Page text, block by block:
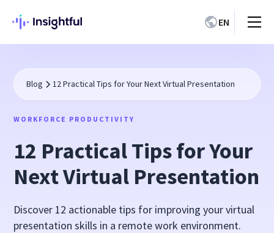
EN
Blog 12 Practical Tips for Your Next Virtual Presentation
WORKFORCE PRODUCTIVITY
12 Practical Tips for Your
Next Virtual Presentation
Discover 12 actionable tips for improving your virtual
presentation skills in a remote work environment.